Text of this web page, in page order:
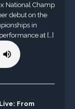
National Champ
debut on the
in
at […]
From